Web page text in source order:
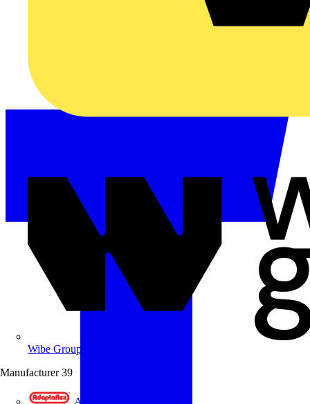
Wibe Group UK
Manufacturer 39
Adaptaflex